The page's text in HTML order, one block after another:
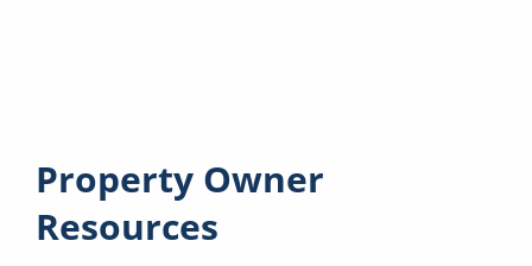
Property Owner
Resources